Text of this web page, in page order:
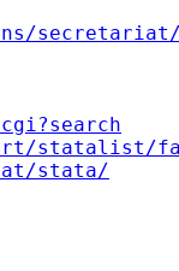
statalist/
stata/